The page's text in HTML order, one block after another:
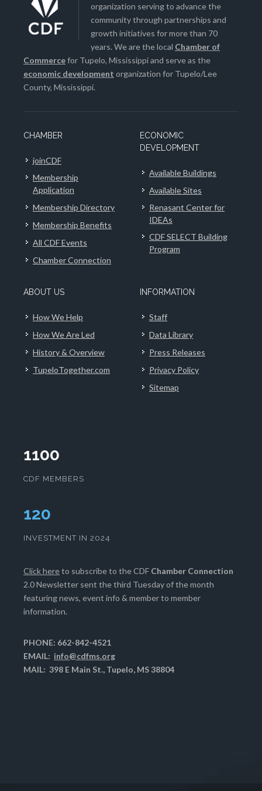
organization serving to advance the
community through partnerships and
growth initiatives for more than 70
years. We are the local Chamber of
Commercefor Tupelo, Mississippi and serve as the
economic development organization for Tupelo/Lee
County, Mississippi.
CHAMBER
joinCDF
Membership
Application
Membership Directory
Membership Benefits
All CDF Events
Chamber Connection
ECONOMIC
DEVELOPMENT
Available Buildings
Available Sites
Renasant Center for
IDEAs
CDF SELECT Building
Program
ABOUT US
How We Help
How We Are Led
History & Overview
TupeloTogether.com
INFORMATION
Staff
Data Library
Press Releases
Privacy Policy
Sitemap
1100
CDF MEMBERS
124
INVESTMENT IN 2024
Click hereto subscribe to the CDF Chamber Connection
2.0 Newsletter sent the third Tuesday of the month
featuring news, event info & member to member
information.
PHONE: 662-842-4521
EMAIL: info@cdfms.org
MAIL: 398 E Main St., Tupelo, MS 38804